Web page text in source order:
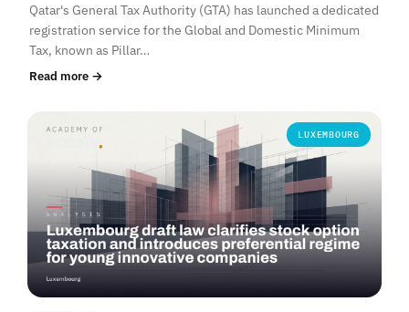
Qatar's General Tax Authority (GTA) has launched a dedicated
registration service for the Global and Domestic Minimum
Tax, known as Pillar…
Read more →
LUXEMBOURG